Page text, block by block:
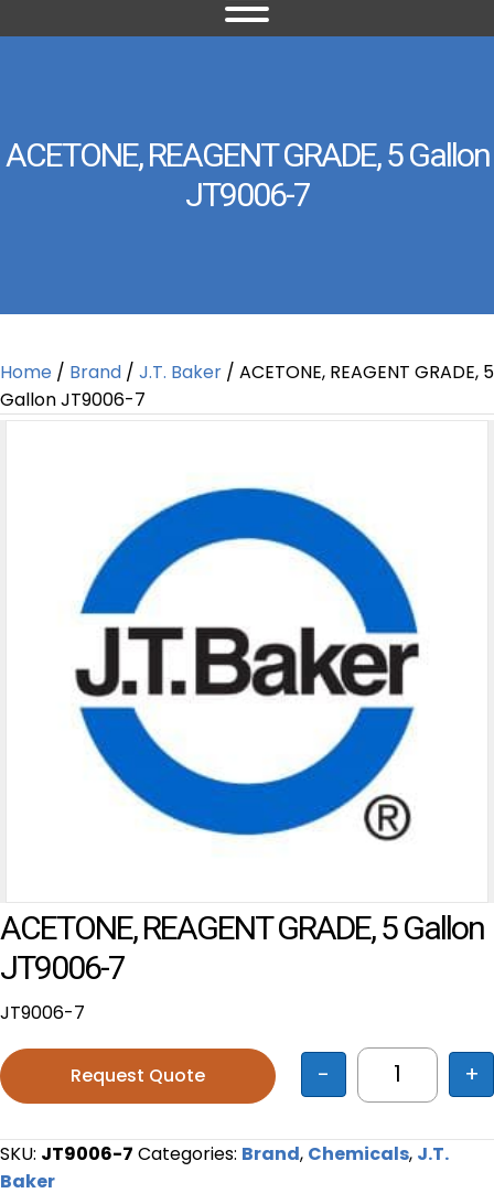
ACETONE, REAGENT GRADE, 5 Gallon
JT9006-7
Home / Brand / J.T. Baker / ACETONE, REAGENT GRADE, 5
Gallon JT9006-7
ACETONE, REAGENT GRADE, 5 Gallon
JT9006-7
JT9006-7
- +
Request Quote
SKU: JT9006-7 Categories: Brand, Chemicals, J.T.
Baker